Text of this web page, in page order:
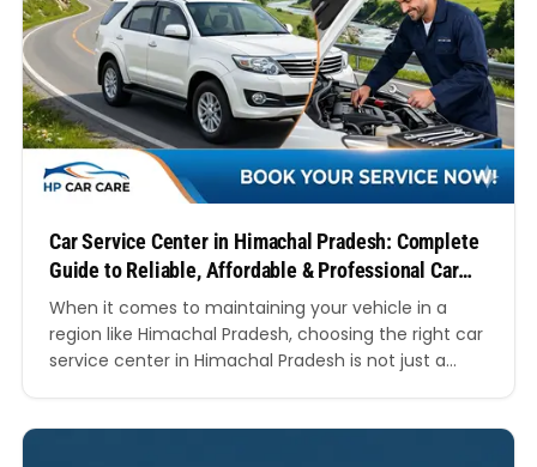
Car Service Center in Himachal Pradesh: Complete
Guide to Reliable, Affordable & Professional Car
Care
When it comes to maintaining your vehicle in a
region like Himachal Pradesh, choosing the right car
service center in Himachal Pradesh is not just a